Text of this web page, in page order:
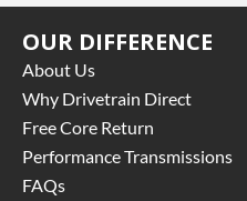
includes:
Price includes base
of 3 year parts
Core must be returned or
to activate the
OUR DIFFERENCE
About Us
Why Drivetrain Direct
Free Core Return
Performance Transmissions
FAQs